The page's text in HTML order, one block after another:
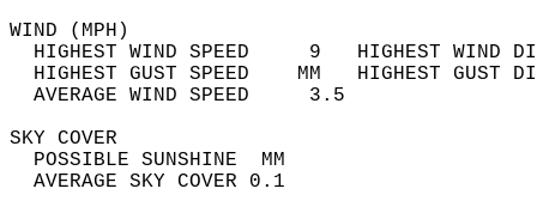
WIND
HIGHEST WIND SPEED     9   HIGHEST
HIGHEST GUST SPEED    MM
AVERAGE WIND
SKY
POSSIBLE
AVERAGE SKY